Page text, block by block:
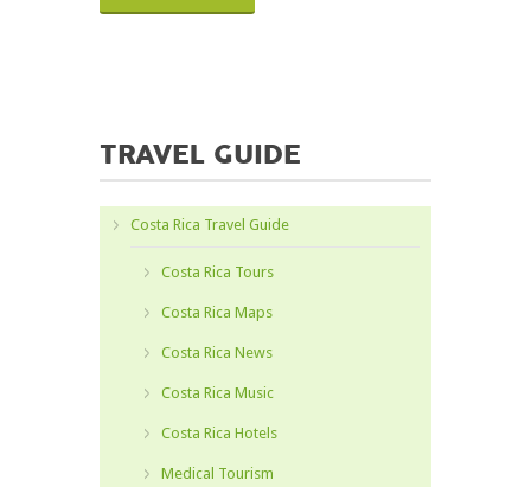
TRAVEL GUIDE
Costa Rica Travel Guide
Costa Rica Tours
Costa Rica Maps
Costa Rica News
Costa Rica Music
Costa Rica Hotels
Medical Tourism